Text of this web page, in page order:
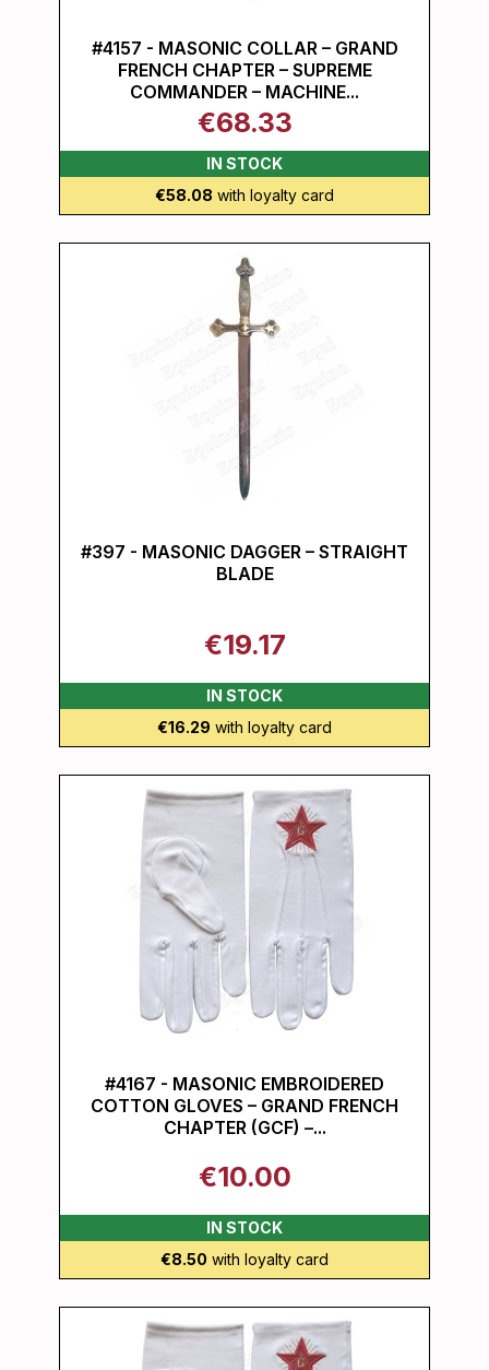
#4157 - MASONIC COLLAR – GRAND
FRENCH CHAPTER – SUPREME
COMMANDER – MACHINE...
€68.33
IN STOCK
€58.08 with loyalty card
#397 - MASONIC DAGGER – STRAIGHT
BLADE
€19.17
IN STOCK
€16.29 with loyalty card
#4167 - MASONIC EMBROIDERED
COTTON GLOVES – GRAND FRENCH
CHAPTER (GCF) –...
€10.00
IN STOCK
€8.50 with loyalty card